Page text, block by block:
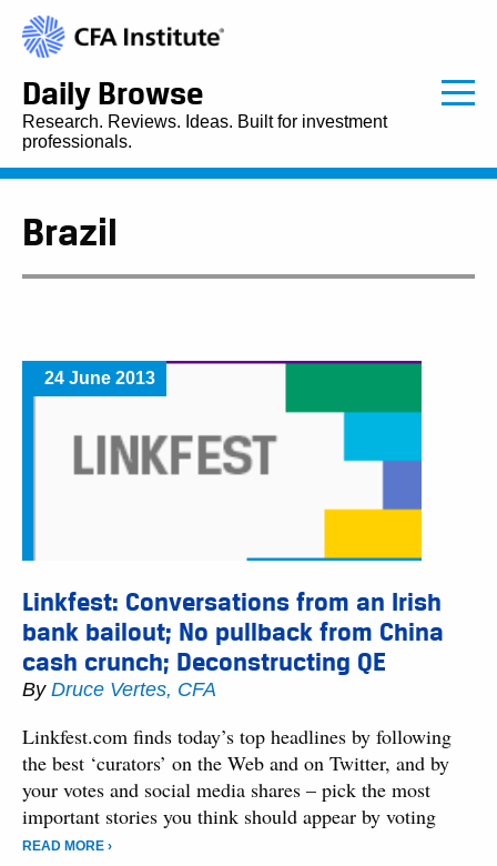
Daily Browse
Research. Reviews. Ideas. Built for investment
professionals.
Brazil
24 June 2013
Linkfest: Conversations from an Irish
bank bailout; No pullback from China
cash crunch; Deconstructing QE
By Druce Vertes, CFA
Linkfest.com finds today’s top headlines by following
the best ‘curators’ on the Web and on Twitter, and by
your votes and social media shares – pick the most
important stories you think should appear by voting
READ MORE ›